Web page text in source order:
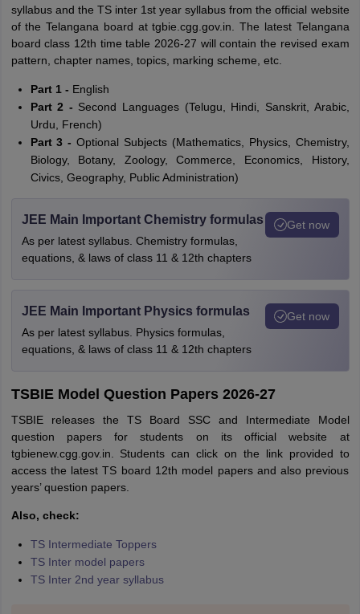
syllabus and the TS inter 1st year syllabus from the official website
of the Telangana board at tgbie.cgg.gov.in. The latest Telangana
board class 12th time table 2026-27 will contain the revised exam
pattern, chapter names, topics, marking scheme, etc.
Part 1 - English
Part 2 - Second Languages (Telugu, Hindi, Sanskrit, Arabic,
Urdu, French)
Part 3 - Optional Subjects (Mathematics, Physics, Chemistry,
Biology, Botany, Zoology, Commerce, Economics, History,
Civics, Geography, Public Administration)
JEE Main Important Chemistry formulas
As per latest syllabus. Chemistry formulas,
equations, & laws of class 11 & 12th chapters
Get now
JEE Main Important Physics formulas
As per latest syllabus. Physics formulas,
equations, & laws of class 11 & 12th chapters
Get now
TSBIE Model Question Papers 2026-27
TSBIE releases the TS Board SSC and Intermediate Model
question papers for students on its official website at
tgbienew.cgg.gov.in. Students can click on the link provided to
access the latest TS board 12th model papers and also previous
years’ question papers.
Also, check:
TS Intermediate Toppers
TS Inter model papers
TS Inter 2nd year syllabus